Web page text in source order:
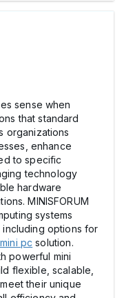
sense when
that standard
organizations
enhance
to specific
technology
hardware
MINISFORUM
systems
including options for
pc solution.
powerful mini
flexible, scalable,
their unique